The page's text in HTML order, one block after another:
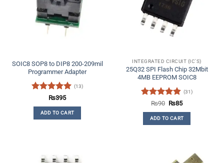
SOIC8 SOP8 to DIP8 200-209mil
Programmer Adapter
Rated5
out of 5
(13)
₨395
ADD TO CART
INTEGRATED CIRCUIT (IC'S)
25Q32 SPI Flash Chip 32Mbit
4MB EEPROM SOIC8
Rated4.84
out of 5
(31)
₨90 Original
was:
₨90.
₨85Current
is:
₨85.
ADD TO CART